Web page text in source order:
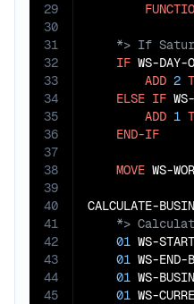
29
30
31
32
33
34
35
36
37
38
39
40
41
42
43
44
45
IF WS-DAY-
ADD 2
ELSE IF
ADD 1
END-IF
MOVE WS-
01 WS-
01 WS-
01 WS-
01 WS-